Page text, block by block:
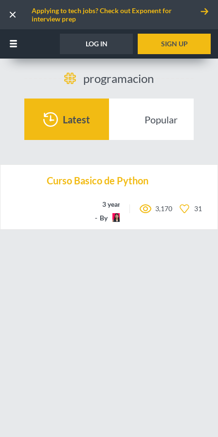
Applying to tech jobs? Check out Exponent for
interview prep
LOG IN SIGN UP
programacion
Latest Popular
Curso Basico de Python
3 years ago
By
3,170 31